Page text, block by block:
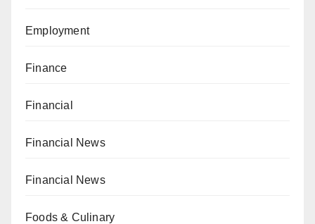
Employment
Finance
Financial
Financial News
Financial News
Foods & Culinary